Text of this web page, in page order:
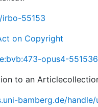
irbo-55153
on Copyright
opus4-551536
to an
bamberg.de/